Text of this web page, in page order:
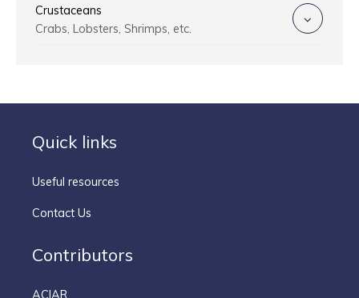
Crustaceans
Crabs, Lobsters, Shrimps, etc.
Quick links
Useful resources
Contact Us
Contributors
ACIAR